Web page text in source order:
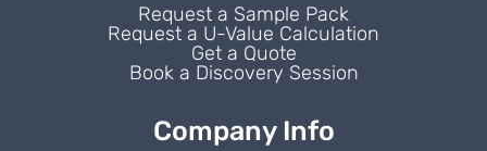
Request a Sample Pack
Request a U-Value Calculation
Get a Quote
Book a Discovery Session
Company Info